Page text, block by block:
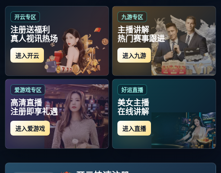
当前位置：首页>常见运动损伤防护与康复
Copyright Your WebSite.Some Rights Reserved. Powered:Z-Blog
PHPThemes: